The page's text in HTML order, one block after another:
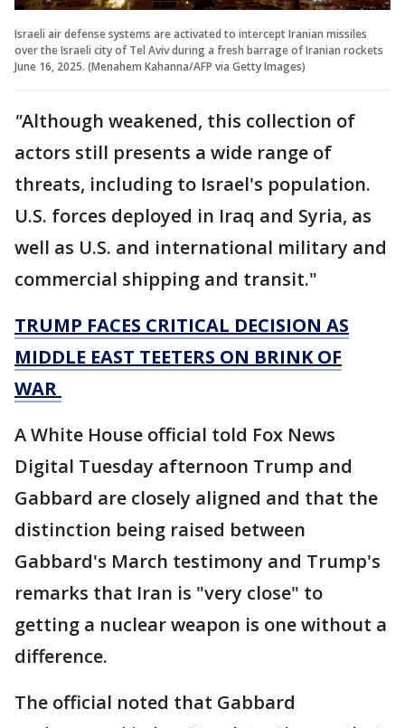
Israeli air defense systems are activated to intercept Iranian missiles
over the Israeli city of Tel Aviv during a fresh barrage of Iranian rockets
June 16, 2025. (Menahem Kahanna/AFP via Getty Images)
"Although weakened, this collection of
actors still presents a wide range of
threats, including to Israel's population.
U.S. forces deployed in Iraq and Syria, as
well as U.S. and international military and
commercial shipping and transit."
TRUMP FACES CRITICAL DECISION AS
MIDDLE EAST TEETERS ON BRINK OF
WAR
A White House official told Fox News
Digital Tuesday afternoon Trump and
Gabbard are closely aligned and that the
distinction being raised between
Gabbard's March testimony and Trump's
remarks that Iran is "very close" to
getting a nuclear weapon is one without a
difference.
The official noted that Gabbard